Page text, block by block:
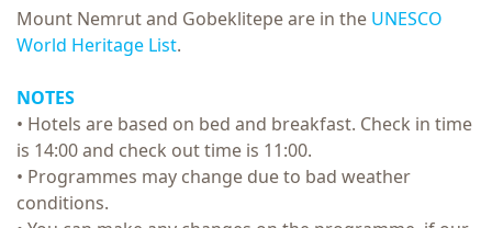
Mount Nemrut and Gobeklitepe are in the UNESCO
World Heritage List.
NOTES
• Hotels are based on bed and breakfast. Check in time
is 14:00 and check out time is 11:00.
• Programmes may change due to bad weather
conditions.